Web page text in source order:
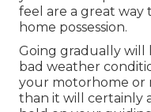
feel are a great way
home possession.
Going gradually will
bad weather
your motorhome or
than it will certainly